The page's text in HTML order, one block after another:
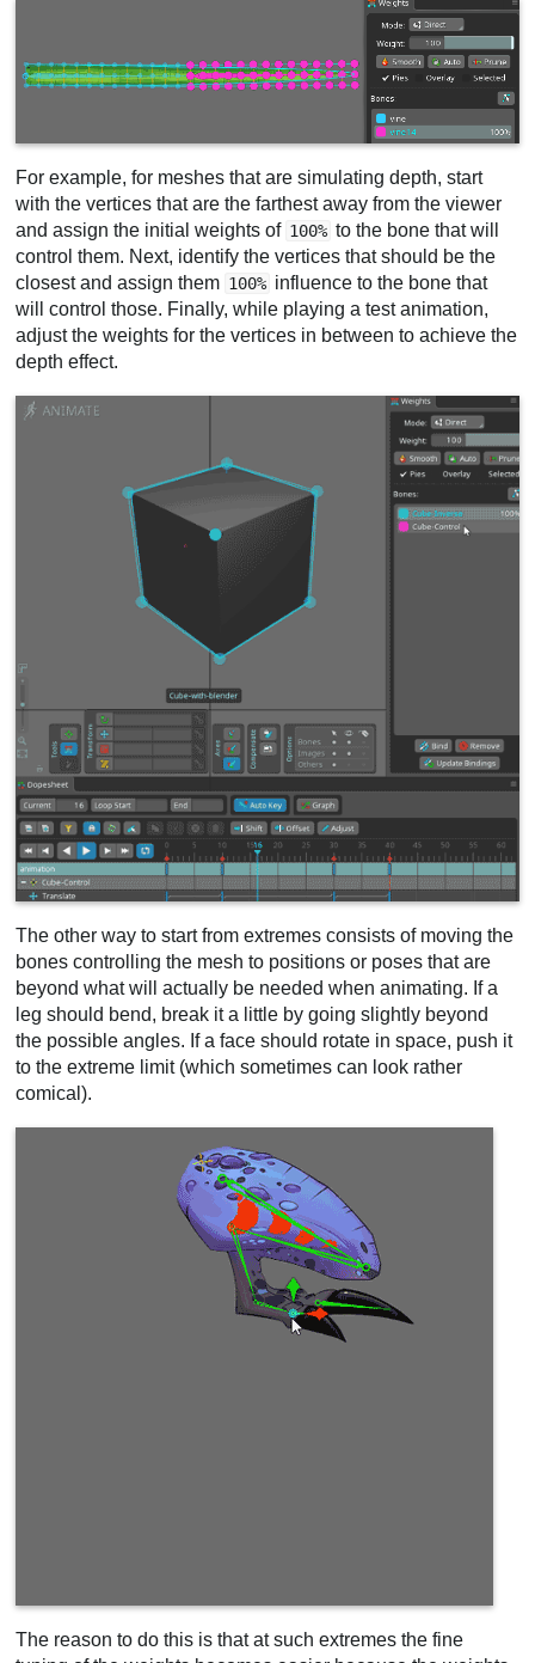
For example, for meshes that are simulating depth, start
with the vertices that are the farthest away from the viewer
and assign the initial weights of 100% to the bone that will
control them. Next, identify the vertices that should be the
closest and assign them 100% influence to the bone that
will control those. Finally, while playing a test animation,
adjust the weights for the vertices in between to achieve the
depth effect.
The other way to start from extremes consists of moving the
bones controlling the mesh to positions or poses that are
beyond what will actually be needed when animating. If a
leg should bend, break it a little by going slightly beyond
the possible angles. If a face should rotate in space, push it
to the extreme limit (which sometimes can look rather
comical).
The reason to do this is that at such extremes the fine